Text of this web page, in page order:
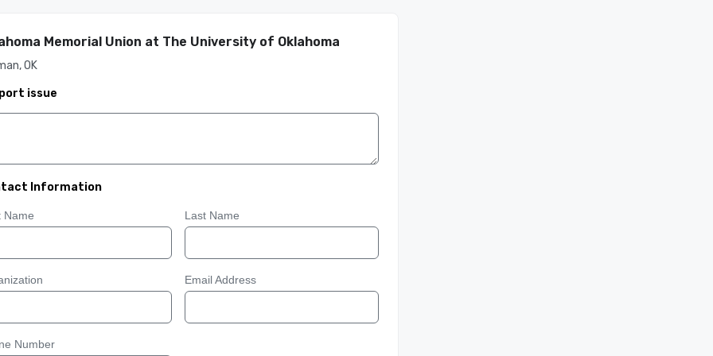
Memorial Union at The University of Oklahoma
OK
issue
Information
Name Last Name
Email Address
Number